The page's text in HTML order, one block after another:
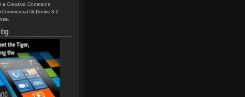
a Creative Commons
NoDerivs 3.0